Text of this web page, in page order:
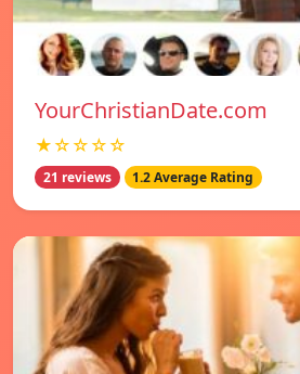
YourChristianDate.com
★☆☆☆☆
21 reviews 1.2 Average Rating